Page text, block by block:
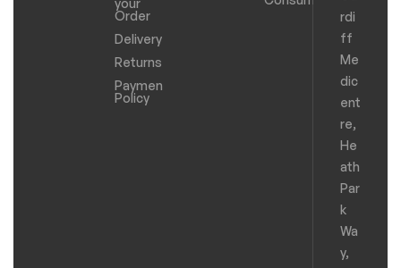
your
Order
Delivery
Returns
Payments
Policy
rdi
ff
Me
dic
ent
re,
He
ath
Par
k
Wa
y,